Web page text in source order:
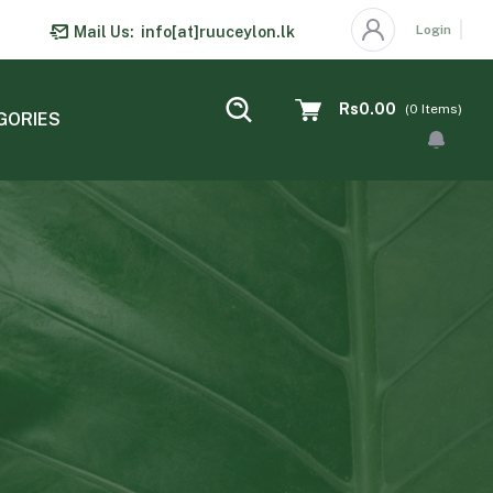
Mail Us: info[at]ruuceylon.lk Login
Rs0.00 (0 Items)